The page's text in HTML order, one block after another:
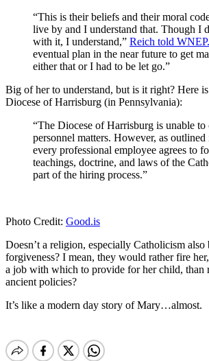
“This is their beliefs and their moral
live by and I understand that. Though I
with it, I understand,” Reich told WNEP.
eventual plan in the near future to get
either that or I had to be let go.”
Big of her to understand, but is it right? Here
Diocese of Harrisburg (in Pennsylvania):
“The Diocese of Harrisburg is unable to
personnel matters. However, as
every professional employee agrees to
teachings, doctrine, and laws of the
part of the hiring process.”
Photo Credit: Good.is
Doesn’t a religion, especially Catholicism also
forgiveness? I mean, they would rather fire
a job with which to provide for her child, than
ancient policies?
It’s like a modern day story of Mary…almost.